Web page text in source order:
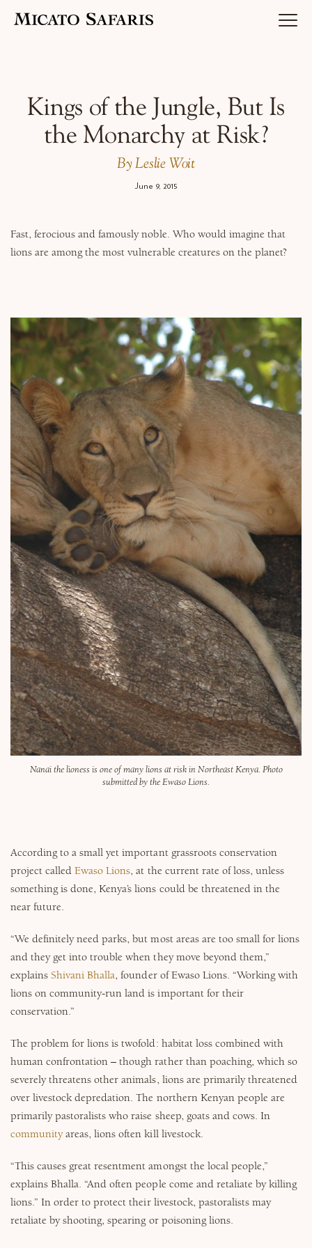
Luxury India Journeys
Why Micato
Kings of the Jungle, But Is
the Monarchy at Risk?
By Leslie Woit
June 9, 2015
Fast, ferocious and famously noble. Who would imagine that
lions are among the most vulnerable creatures on the planet?
Nanai the lioness is one of many lions at risk in Northeast Kenya. Photo
submitted by the Ewaso Lions.
According to a small yet important grassroots conservation
project calledEwaso Lions, at the current rate of loss, unless
something is done, Kenya’s lions could be threatened in the
near future.
“We definitely need parks, but most areas are too small for lions
and they get into trouble when they move beyond them,”
explainsShivani Bhalla, founder of Ewaso Lions. “Working with
lions on community-run land is important for their
conservation.”
The problem for lions is twofold: habitat loss combined with
human confrontation – though rather than poaching, which so
severely threatens other animals, lions are primarily threatened
over livestock depredation. The northern Kenyan people are
primarily pastoralists who raise sheep, goats and cows. In
communityareas, lions often kill livestock.
“This causes great resentment amongst the local people,”
explains Bhalla. “And often people come and retaliate by killing
lions.” In order to protect their livestock, pastoralists may
retaliate by shooting, spearing or poisoning lions.